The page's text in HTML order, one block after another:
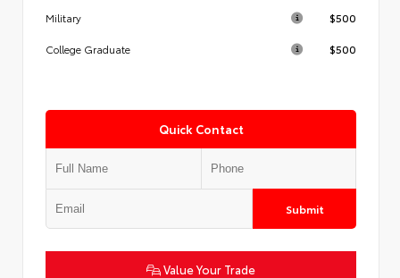
Military
$500
College Graduate $500
Quick Contact
Submit
Value Your Trade